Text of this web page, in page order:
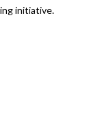
initiative.